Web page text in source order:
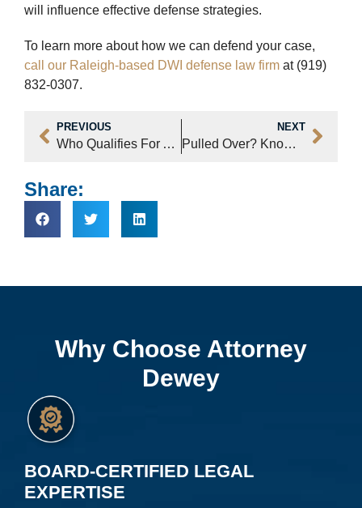
Share:
will influence effective defense strategies.
To learn more about how we can defend your case,
call our Raleigh-based DWI defense law firm at (919)
832-0307.
PREVIOUS
Who Qualifies For An Expungement?
NEXT
Pulled Over? Know Your Constitutional Rights?
Why Choose Attorney
Dewey
BOARD-CERTIFIED LEGAL
EXPERTISE